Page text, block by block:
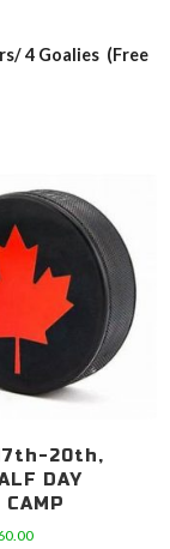
4 Goalies (Free
20th,
DAY
CAMP
Price